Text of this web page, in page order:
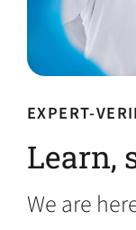
EXPERT-
Learn,
We are